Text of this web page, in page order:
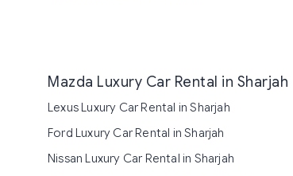
Mazda Luxury Car Rental in Sharjah
Lexus Luxury Car Rental in Sharjah
Ford Luxury Car Rental in Sharjah
Nissan Luxury Car Rental in Sharjah